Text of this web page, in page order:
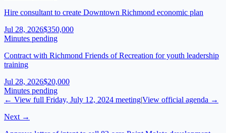
Hire consultant to create Downtown Richmond economic plan
Jul 28, 2026$350,000
Minutes pending
Contract with Richmond Friends of Recreation for youth leadership
training
Jul 28, 2026$20,000
Minutes pending
← View full Friday, July 12, 2024 meeting|View official agenda →
Next →